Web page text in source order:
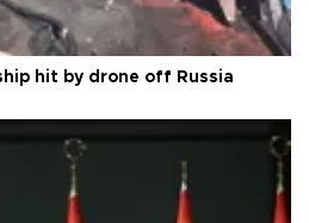
hit by drone off Russia